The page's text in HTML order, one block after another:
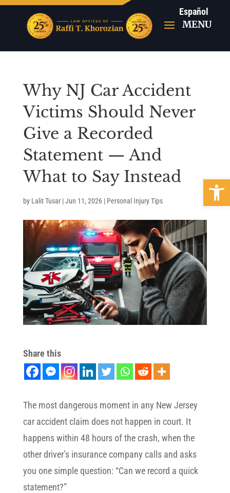
Español
Why NJ Car Accident
Victims Should Never
Give a Recorded
Statement — And
What to Say Instead
by Lalit Tusar|Jun 11, 2026| Personal Injury Tips
Share this
The most dangerous moment in any New Jersey
car accident claim does not happen in court. It
happens within 48 hours of the crash, when the
other driver’s insurance company calls and asks
you one simple question: “Can we record a quick
statement?”